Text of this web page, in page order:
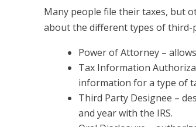
Many people file their taxes, but
about the different types of
Power of Attorney –
Tax Information
information for a type of
Third Party Designee –
and year with the IRS.